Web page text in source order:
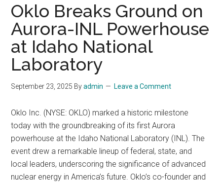
Oklo Breaks Ground on
Aurora-INL Powerhouse
at Idaho National
Laboratory
September 23, 2025 Byadmin Leave a Comment
Oklo Inc. (NYSE: OKLO) marked a historic milestone
today with the groundbreaking of its first Aurora
powerhouse at the Idaho National Laboratory (INL). The
event drew a remarkable lineup of federal, state, and
local leaders, underscoring the significance of advanced
nuclear energy in America’s future. Oklo’s co-founder and